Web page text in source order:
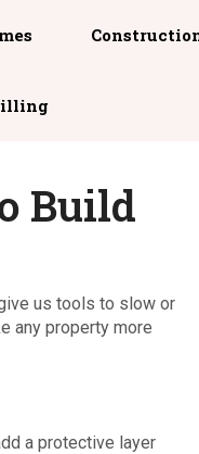
Build
us tools to slow or
any property more
a protective layer